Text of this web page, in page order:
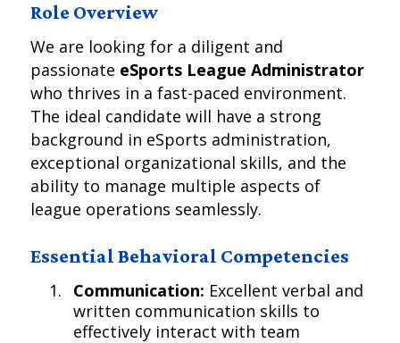
Role Overview
We are looking for a diligent and
passionate eSports League Administrator
who thrives in a fast-paced environment.
The ideal candidate will have a strong
background in eSports administration,
exceptional organizational skills, and the
ability to manage multiple aspects of
league operations seamlessly.
Essential Behavioral Competencies
Communication: Excellent verbal and
written communication skills to
effectively interact with team